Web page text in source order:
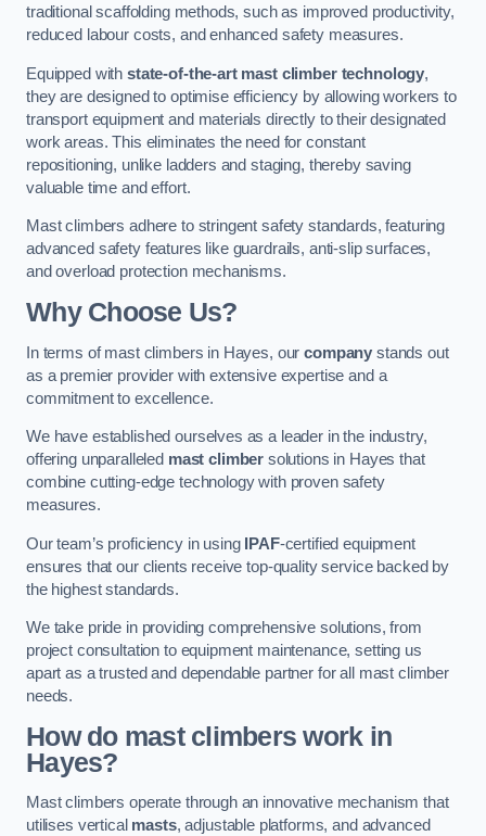
traditional scaffolding methods, such as improved productivity,
reduced labour costs, and enhanced safety measures.
Equipped with state-of-the-art mast climber technology,
they are designed to optimise efficiency by allowing workers to
transport equipment and materials directly to their designated
work areas. This eliminates the need for constant
repositioning, unlike ladders and staging, thereby saving
valuable time and effort.
Mast climbers adhere to stringent safety standards, featuring
advanced safety features like guardrails, anti-slip surfaces,
and overload protection mechanisms.
Why Choose Us?
In terms of mast climbers in Hayes, ourcompany stands out
as a premier provider with extensive expertise and a
commitment to excellence.
We have established ourselves as a leader in the industry,
offering unparalleled mast climber solutions in Hayes that
combine cutting-edge technology with proven safety
measures.
Our team’s proficiency in using IPAF-certified equipment
ensures that our clients receive top-quality service backed by
the highest standards.
We take pride in providing comprehensive solutions, from
project consultation to equipment maintenance, setting us
apart as a trusted and dependable partner for all mast climber
needs.
How do mast climbers work in
Hayes?
Mast climbers operate through an innovative mechanism that
utilises vertical masts, adjustable platforms, and advanced